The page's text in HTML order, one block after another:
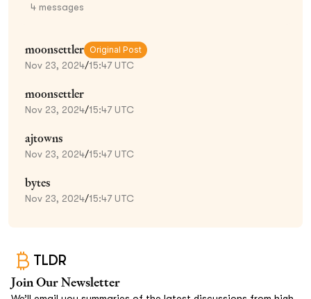
4 messages
moonsettler Original Post
Nov 23, 2024/15:47 UTC
moonsettler
Nov 23, 2024/15:47 UTC
ajtowns
Nov 23, 2024/15:47 UTC
bytes
Nov 23, 2024/15:47 UTC
TLDR
Join Our Newsletter